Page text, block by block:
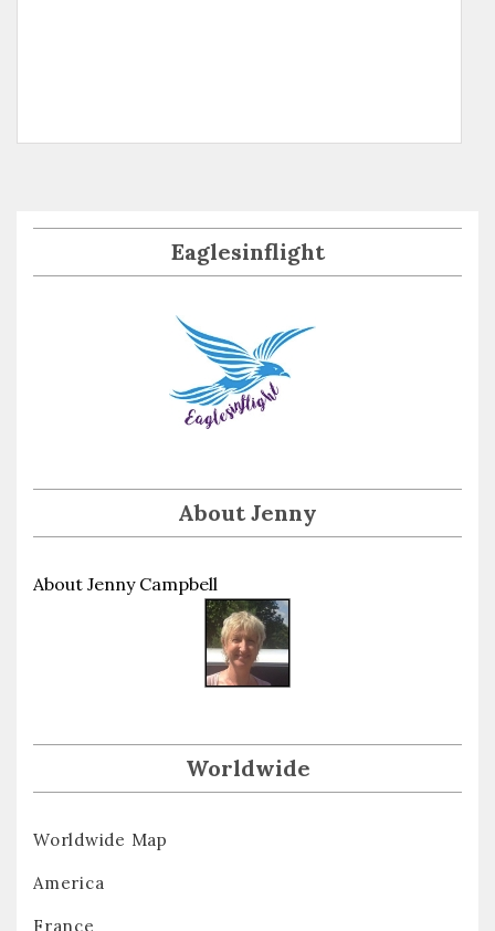
Eaglesinflight
About Jenny
About Jenny Campbell
Worldwide
Worldwide Map
America
France